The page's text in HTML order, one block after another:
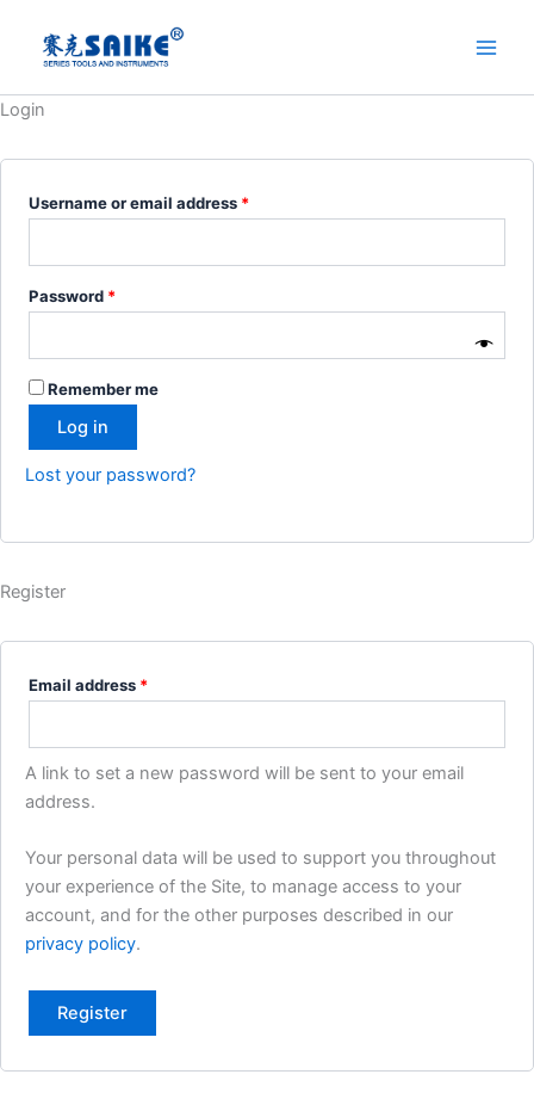
content
Login
Username or email address *Required
Password *Required
Remember me
Log in
Lost your password?
Register
Email address *Required
A link to set a new password will be sent to your email
address.
Your personal data will be used to support you throughout
your experience of the Site, to manage access to your
account, and for the other purposes described in our
privacy policy.
Register